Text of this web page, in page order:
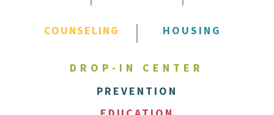
COUNSELING HOUSING
DROP-IN CENTER
PREVENTION